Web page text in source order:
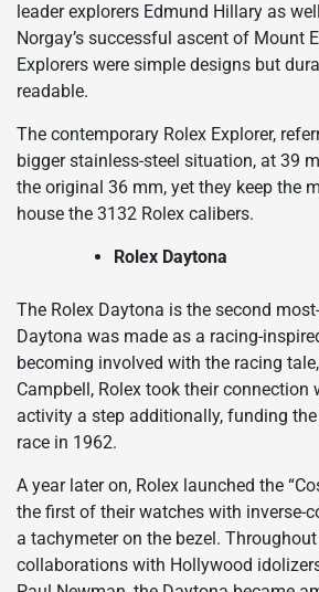
leader explorers Edmund Hillary as
Norgay’s successful ascent of Mount
Explorers were simple designs but
readable.
The contemporary Rolex Explorer,
bigger stainless-steel situation, at 39
the original 36 mm, yet they keep the
house the 3132 Rolex calibers.
Rolex Daytona
The Rolex Daytona is the second
Daytona was made as a racing-
becoming involved with the racing
Campbell, Rolex took their connection
activity a step additionally, funding
race in 1962.
A year later on, Rolex launched the
the first of their watches with inverse-
a tachymeter on the bezel.
collaborations with Hollywood